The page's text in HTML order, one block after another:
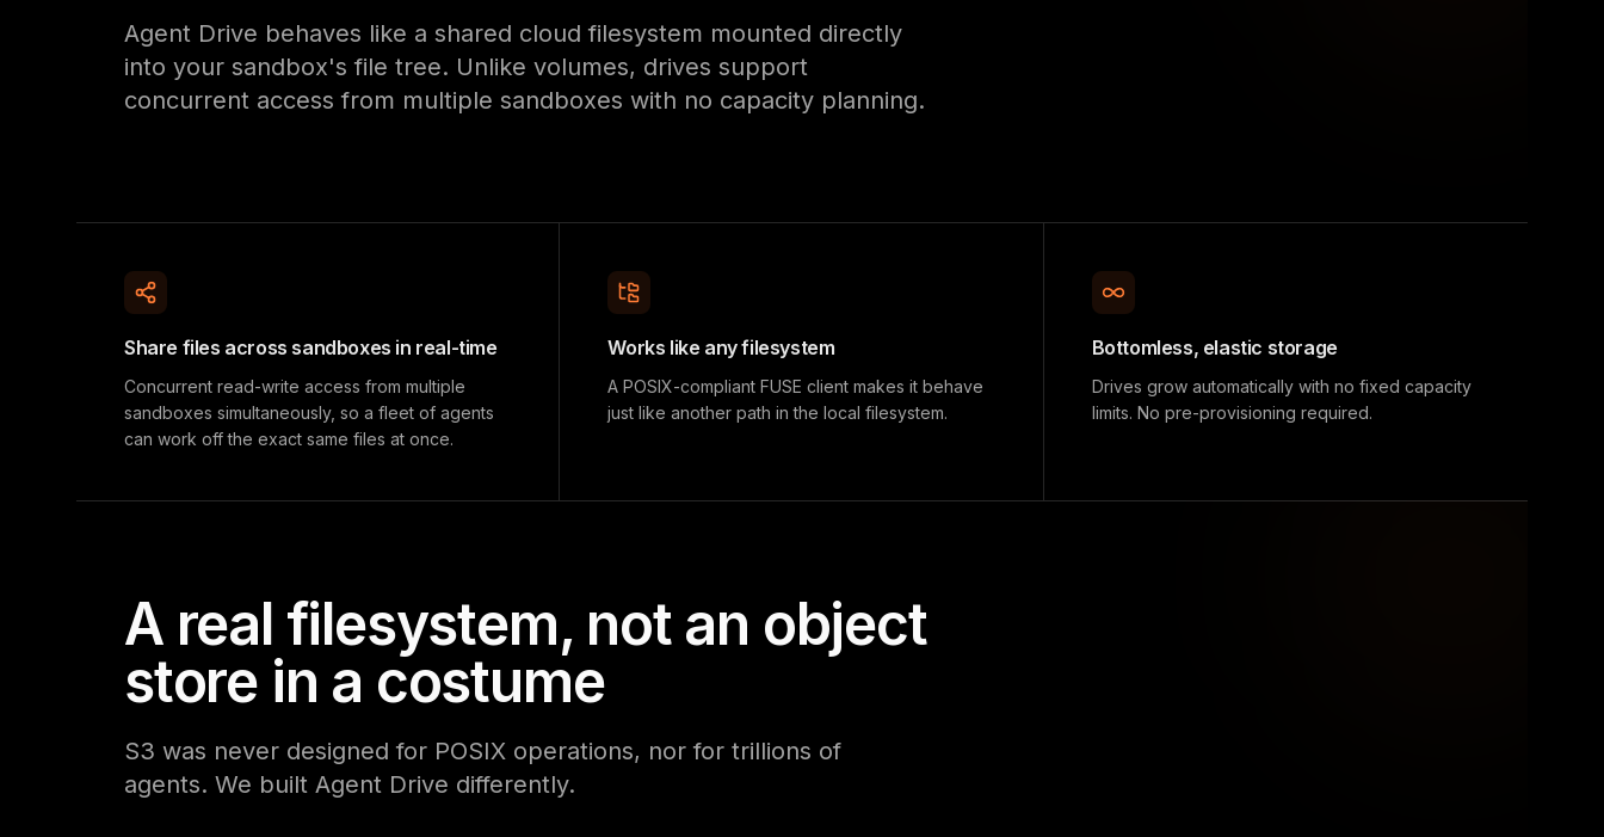
Agent Drive behaves like a shared cloud filesystem mounted directly
into your sandbox's file tree. Unlike volumes, drives support
concurrent access from multiple sandboxes with no capacity planning.
Share files across sandboxes in real-time
Concurrent read-write access from multiple
sandboxes simultaneously, so a fleet of agents
can work off the exact same files at once.
Works like any filesystem
A POSIX-compliant FUSE client makes it behave
just like another path in the local filesystem.
Bottomless, elastic storage
Drives grow automatically with no fixed capacity
limits. No pre-provisioning required.
A real filesystem, not an object
store in a costume
S3 was never designed for POSIX operations, nor for trillions of
agents. We built Agent Drive differently.